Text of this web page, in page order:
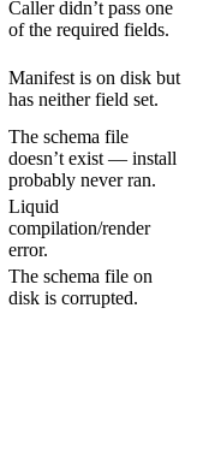
Caller didn’t pass one
of the required fields.
Manifest is on disk but
has neither field set.
The schema file
doesn’t exist — install
probably never ran.
Liquid
compilation/render
error.
The schema file on
disk is corrupted.